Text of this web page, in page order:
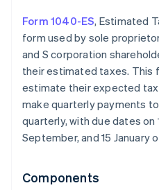
Form 1040-ES, Estimated
form used by sole
and S corporation
their estimated taxes. This
estimate their expected
make quarterly payments to
quarterly, with due dates on
September, and 15 January
Components